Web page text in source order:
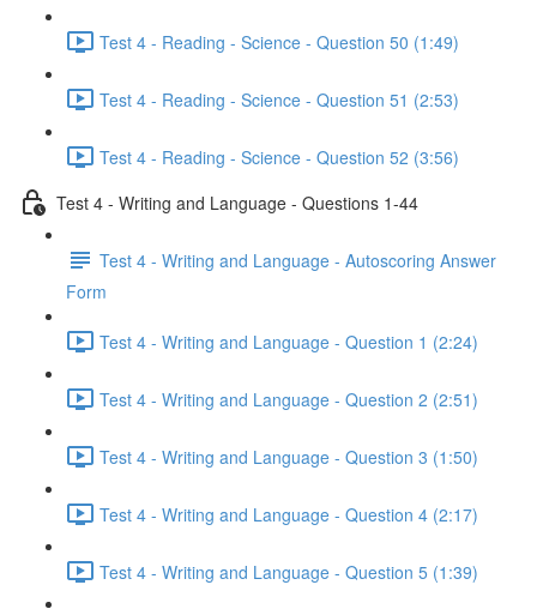
Test 4 - Reading - Science - Question 50 (1:49)
Test 4 - Reading - Science - Question 51 (2:53)
Test 4 - Reading - Science - Question 52 (3:56)
Test 4 - Writing and Language - Questions 1-44
Test 4 - Writing and Language - Autoscoring Answer
Form
Test 4 - Writing and Language - Question 1 (2:24)
Test 4 - Writing and Language - Question 2 (2:51)
Test 4 - Writing and Language - Question 3 (1:50)
Test 4 - Writing and Language - Question 4 (2:17)
Test 4 - Writing and Language - Question 5 (1:39)